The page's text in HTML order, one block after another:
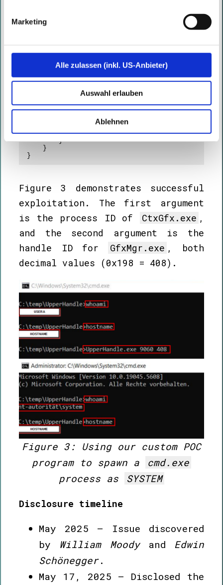
Marketing
Alle zulassen (inkl. US-Anbieter)
Auswahl erlauben
Ablehnen
                return;
            }
                IntPtr.Zero,
                true,
EXTENDED_STARTUPINFO_PRESENT | CREATE_NEW_CONSOLE
                IntPtr.Zero,
                null,
            )
;
        }
}
Figure 3 demonstrates successful
exploitation. The first argument
is the process ID of
CtxGfx.exe ,
and the second argument is the
handle ID for
GfxMgr.exe , both
decimal values (0x198 = 408).
Figure 3: Using our custom POC
program to spawn a
cmd.exe
process as
SYSTEM
Disclosure timeline
May 2025 – Issue discovered
by William Moodyand Edwin
Schönegger.
May 17, 2025 – Disclosed the